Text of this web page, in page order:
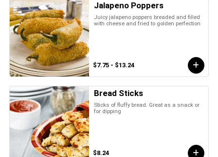
Jalapeno Poppers
Juicy jalapeno poppers breaded and filled
with cheese and fried to golden perfection
$7.75 - $13.24
Bread Sticks
Sticks of fluffy bread. Great as a snack or
for dipping
$8.24